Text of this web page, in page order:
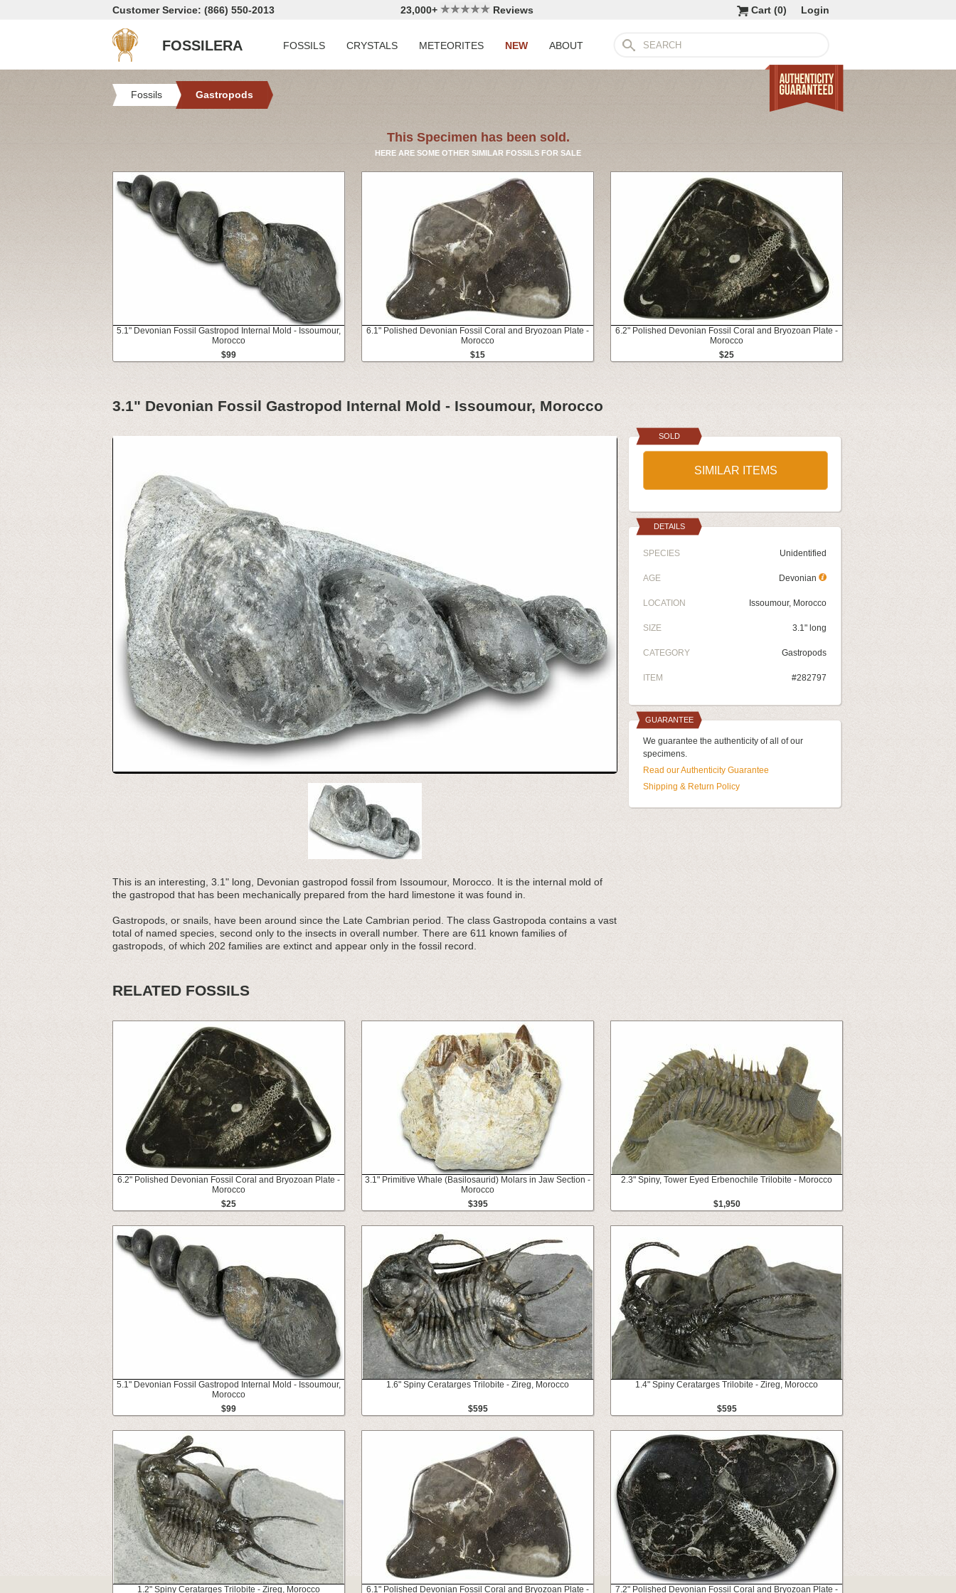
Customer Service: (866) 550-2013 23,000+ Reviews Login
Cart (0)
FOSSILERA FOSSILS CRYSTALS METEORITES NEW ABOUT
Fossils Gastropods
This Specimen has been sold.
HERE ARE SOME OTHER SIMILAR FOSSILS FOR SALE
5.1" Devonian Fossil Gastropod Internal Mold - Issoumour,
Morocco
$99
6.1" Polished Devonian Fossil Coral and Bryozoan Plate -
Morocco
$15
6.2" Polished Devonian Fossil Coral and Bryozoan Plate -
Morocco
$25
3.1" Devonian Fossil Gastropod Internal Mold - Issoumour, Morocco
This is an interesting, 3.1" long, Devonian gastropod fossil from Issoumour, Morocco. It is the internal mold of
the gastropod that has been mechanically prepared from the hard limestone it was found in.
Gastropods, or snails, have been around since the Late Cambrian period. The class Gastropoda contains a vast
total of named species, second only to the insects in overall number. There are 611 known families of
gastropods, of which 202 families are extinct and appear only in the fossil record.
SOLD
SIMILAR ITEMS
DETAILS
SPECIES Unidentified
AGE Devonian
LOCATION Issoumour, Morocco
SIZE 3.1" long
CATEGORY Gastropods
ITEM #282797
GUARANTEE
We guarantee the authenticity of all of our
specimens.
Read our Authenticity Guarantee
Shipping & Return Policy
RELATED FOSSILS
6.2" Polished Devonian Fossil Coral and Bryozoan Plate -
Morocco
$25
3.1" Primitive Whale (Basilosaurid) Molars in Jaw Section -
Morocco
$395
2.3" Spiny, Tower Eyed Erbenochile Trilobite - Morocco
$1,950
5.1" Devonian Fossil Gastropod Internal Mold - Issoumour,
Morocco
$99
1.6" Spiny Ceratarges Trilobite - Zireg, Morocco
$595
1.4" Spiny Ceratarges Trilobite - Zireg, Morocco
$595
1.2" Spiny Ceratarges Trilobite - Zireg, Morocco 6.1" Polished Devonian Fossil Coral and Bryozoan Plate - 7.2" Polished Devonian Fossil Coral and Bryozoan Plate -